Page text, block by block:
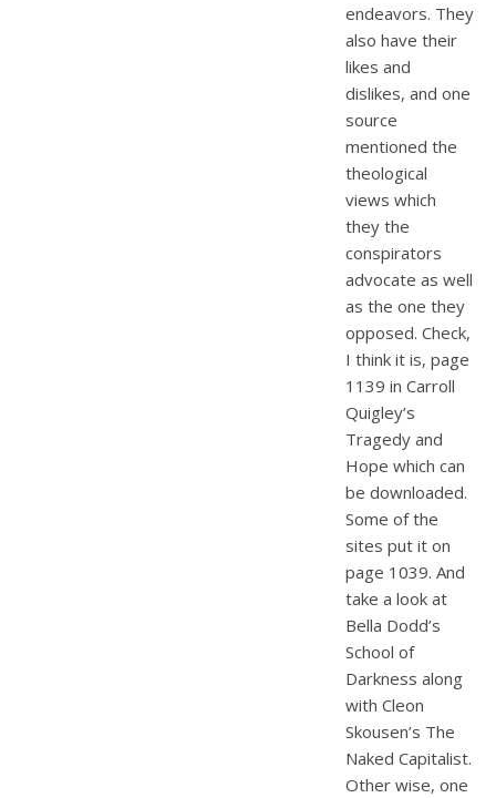
endeavors. They
also have their
likes and
dislikes, and one
source
mentioned the
theological
views which
they the
conspirators
advocate as well
as the one they
opposed. Check,
I think it is, page
1139 in Carroll
Quigley’s
Tragedy and
Hope which can
be downloaded.
Some of the
sites put it on
page 1039. And
take a look at
Bella Dodd’s
School of
Darkness along
with Cleon
Skousen’s The
Naked Capitalist.
Other wise, one